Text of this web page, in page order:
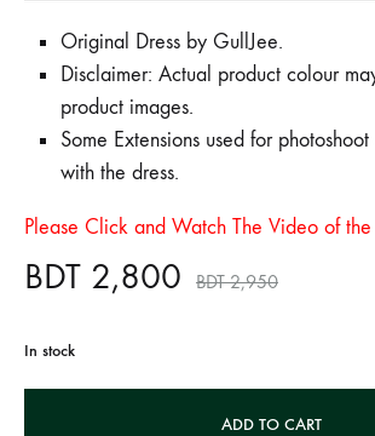
Original Dress by GullJee.
Disclaimer: Actual product colour
product images.
Some Extensions used for
with the dress.
Please Click and Watch The Video of
BDT 2,800 BDT2,950
In stock
ADD TO CART